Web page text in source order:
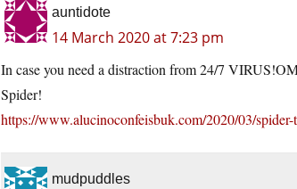
auntidote
14 March 2020 at 7:23 pm
In case you need a distraction from 24/7
Spider!
https://www.alucinoconfeisbuk.com/2020/03/
mudpuddles